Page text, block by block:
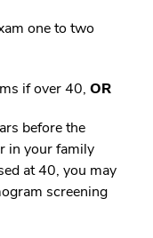
one to two
if over 40, OR
before the
in your family
at 40, you may
screening